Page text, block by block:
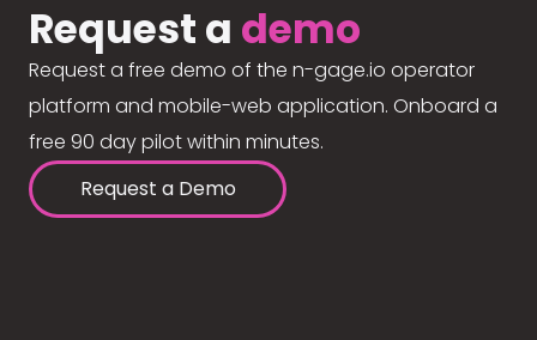
Request a demo
Request a free demo of the n-gage.io operator
platform and mobile-web application. Onboard a
free 90 day pilot within minutes.
Request a Demo